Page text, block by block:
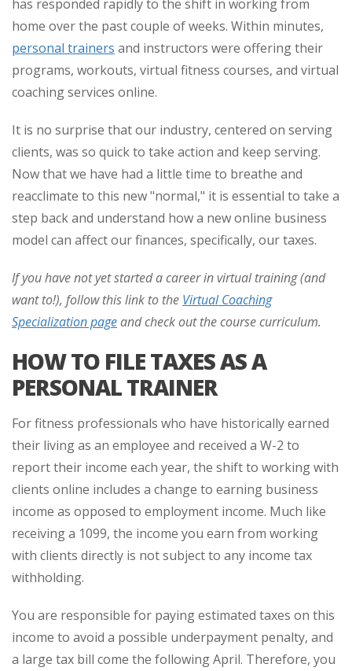
has responded rapidly to the shift in working from
home over the past couple of weeks. Within minutes,
personal trainers and instructors were offering their
programs, workouts, virtual fitness courses, and virtual
coaching services online.
It is no surprise that our industry, centered on serving
clients, was so quick to take action and keep serving.
Now that we have had a little time to breathe and
reacclimate to this new "normal," it is essential to take a
step back and understand how a new online business
model can affect our finances, specifically, our taxes.
If you have not yet started a career in virtual training (and
want to!), follow this link to the Virtual Coaching
Specialization pageand check out the course curriculum.
HOW TO FILE TAXES AS A
PERSONAL TRAINER
For fitness professionals who have historically earned
their living as an employee and received a W-2 to
report their income each year, the shift to working with
clients online includes a change to earning business
income as opposed to employment income. Much like
receiving a 1099, the income you earn from working
with clients directly is not subject to any income tax
withholding.
You are responsible for paying estimated taxes on this
income to avoid a possible underpayment penalty, and
a large tax bill come the following April. Therefore, you